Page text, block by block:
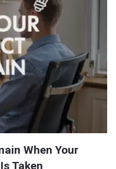
When Your
Taken